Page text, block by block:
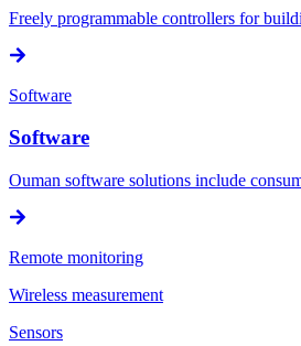
Freely programmable controllers for
Software
Software
Ouman software solutions include
Remote monitoring
Wireless measurement
Sensors